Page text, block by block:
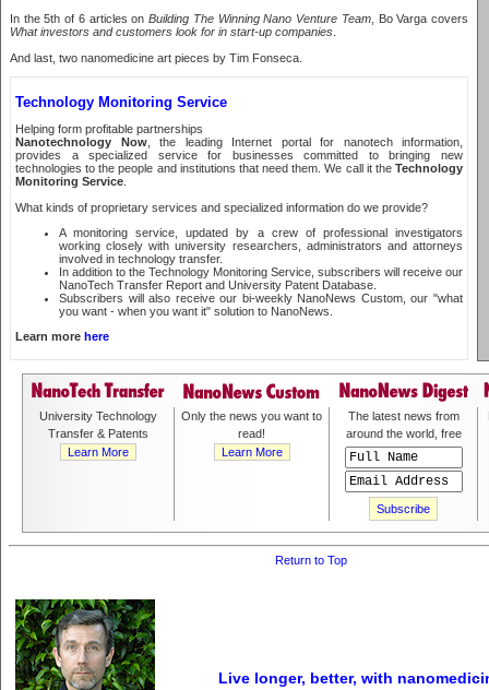
In the 5th of 6 articles onBuilding The Winning Nano Venture Team, Bo Varga covers
What investors and customers look for in start-up companies
And last, two nanomedicine art pieces by Tim Fonseca.
Technology Monitoring Service
Helping form profitable partnerships
Nanotechnology Now, the leading Internet portal for nanotech information,
provides a specialized service for businesses committed to bringing new
technologies to the people and institutions that need them. We call it the Technology
Monitoring Service
What kinds of proprietary services and specialized information do we provide?
A monitoring service, updated by a crew of professional investigators
working closely with university researchers, administrators and attorneys
involved in technology transfer.
In addition to the Technology Monitoring Service, subscribers will receive our
NanoTech Transfer Report and University Patent Database.
Subscribers will also receive our bi-weekly NanoNews Custom, our "what
you want - when you want it" solution to NanoNews.
Learn more here
University Technology
Transfer & Patents
Learn More
Only the news you want to
read!
Learn More
The latest news from
around the world, free
Return to Top
Live longer, better, with